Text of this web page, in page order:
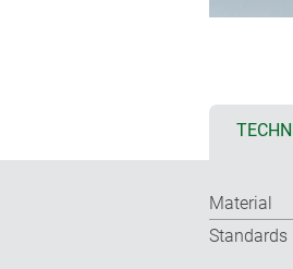
Material
Standards